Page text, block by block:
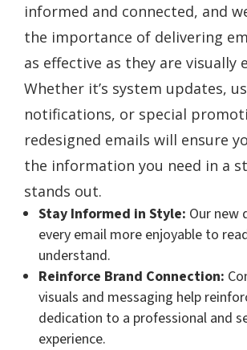
informed and connected, and
the importance of delivering
as effective as they are visually
Whether it’s system updates,
notifications, or special
redesigned emails will ensure
the information you need in a
stands out.
Stay Informed in Style: Our new
every email more enjoyable to
understand.
Reinforce Brand Connection:
visuals and messaging help
dedication to a professional and
experience.